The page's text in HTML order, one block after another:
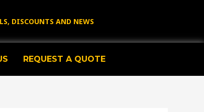
DISCOUNTS AND NEWS
REQUEST A QUOTE